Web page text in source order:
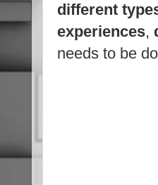
different
experiences,
needs to be